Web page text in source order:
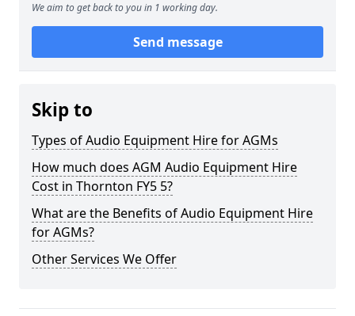
We aim to get back to you in 1 working day.
Send message
Skip to
Types of Audio Equipment Hire for AGMs
How much does AGM Audio Equipment Hire
Cost in Thornton FY5 5?
What are the Benefits of Audio Equipment Hire
for AGMs?
Other Services We Offer